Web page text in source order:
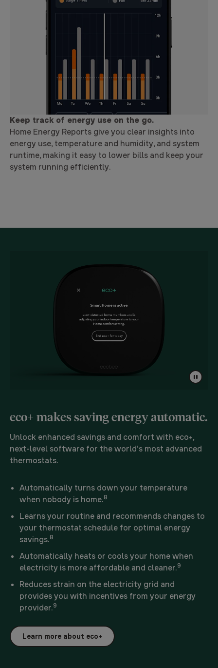
Keep track of energy use on the go.
Home Energy Reports give you clear insights into
energy use, temperature and humidity, and system
runtime, making it easy to lower bills and keep your
system running efficiently.
eco+ makes saving energy automatic.
Unlock enhanced savings and comfort with eco+,
next-level software for the world’s most advanced
thermostats.
Automatically turns down your temperature
when nobody is home.8
Learns your routine and recommends changes to
your thermostat schedule for optimal energy
savings.8
Automatically heats or cools your home when
electricity is more affordable and cleaner.9
Reduces strain on the electricity grid and
provides you with incentives from your energy
provider.9
Learn more about eco+